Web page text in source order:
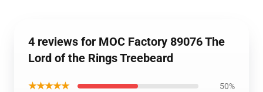
4 reviews for MOC Factory 89076 The
Lord of the Rings Treebeard
★★★★★ 50%